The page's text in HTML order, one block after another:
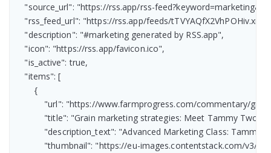
"source_url": "https://rss.app/rss-
    "rss_feed_url": "https://rss.app/feeds/tTVYAQfX2VhPOHiv.xml",
    "description": "#marketing generated by RSS.app",
    "icon": "https://rss.app/favicon.ico",
    "is_active": true,
    "items": [
        {
"url": "https://www.farmprogress.com/commentary/
"title": "Grain marketing strategies: Meet Tammy Two-
"description_text": "Advanced Marketing Class:
"thumbnail": "https://eu-